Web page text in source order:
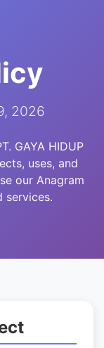
2026
GAYA HIDUP
uses, and
our Anagram
services.